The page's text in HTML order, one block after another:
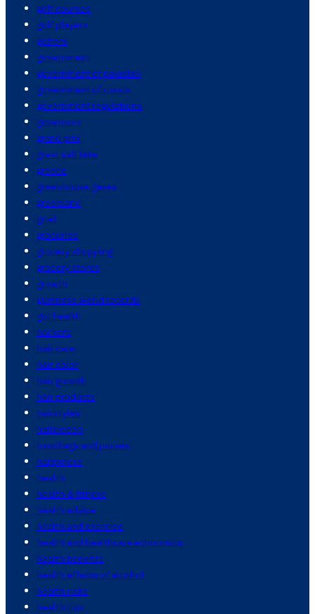
golf courses
golf players
golfers
government
government of pakistan
government of russia
government regulations
governors
grand prix
great salt lake
greece
greenhouse gases
greenland
grief
groceries
grocery shopping
grocery stores
growth
guinness world records
gut health
hackers
hair care
hair color
hair growth
hair products
hairstyles
halloween
handbags and purses
happiness
health
health & fitness
health advice
health and exercise
health and healthcare economics
health benefits
health effects of alcohol
health risks
health tips